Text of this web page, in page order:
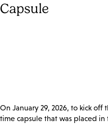
Capsule
On January 29, 2026, to kick off
time capsule that was placed